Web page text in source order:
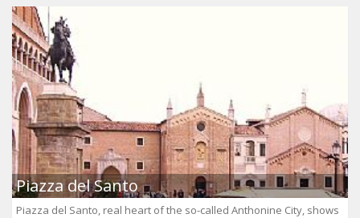
Piazza del Santo
Piazza del Santo, real heart of the so-called Anthonine City, shows